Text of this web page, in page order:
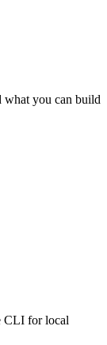
what you can build
CLI for local